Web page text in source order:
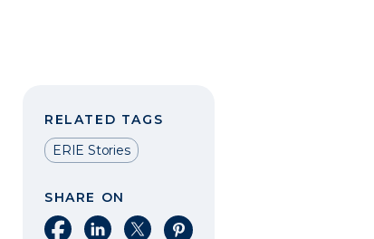
RELATED TAGS
ERIE Stories
SHARE ON
Share on Facebook
Share on LinkedIn
Share on XShare on Pinterest